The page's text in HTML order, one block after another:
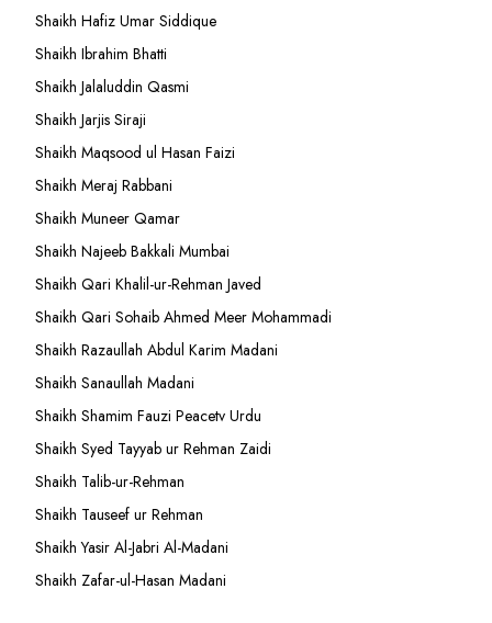
Shaikh Hafiz Umar Siddique
Shaikh Ibrahim Bhatti
Shaikh Jalaluddin Qasmi
Shaikh Jarjis Siraji
Shaikh Maqsood ul Hasan Faizi
Shaikh Meraj Rabbani
Shaikh Muneer Qamar
Shaikh Najeeb Bakkali Mumbai
Shaikh Qari Khalil-ur-Rehman Javed
Shaikh Qari Sohaib Ahmed Meer Mohammadi
Shaikh Razaullah Abdul Karim Madani
Shaikh Sanaullah Madani
Shaikh Shamim Fauzi Peacetv Urdu
Shaikh Syed Tayyab ur Rehman Zaidi
Shaikh Talib-ur-Rehman
Shaikh Tauseef ur Rehman
Shaikh Yasir Al-Jabri Al-Madani
Shaikh Zafar-ul-Hasan Madani